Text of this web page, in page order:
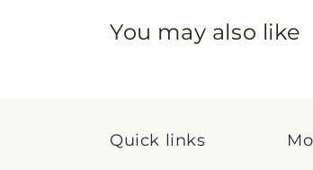
You may also like
Quick links